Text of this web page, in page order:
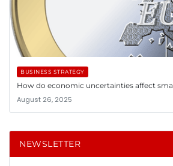
BUSINESS STRATEGY
How do economic uncertainties affect
August 26, 2025
NEWSLETTER